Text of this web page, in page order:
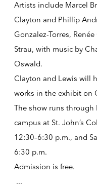
Artists include Marcel
Clayton and Phillip
Gonzalez-Torres,
Strau, with music by
Oswald.
Clayton and Lewis will
works in the exhibit on
The show runs through
campus at St. John’s
12:30–6:30 p.m., and
6:30 p.m.
Admission is free.
...